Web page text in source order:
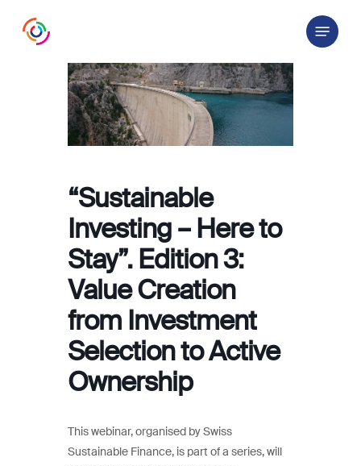
Menu
“Sustainable
Investing – Here to
Stay”. Edition 3:
Value Creation
from Investment
Selection to Active
Ownership
This webinar, organised by Swiss
Sustainable Finance, is part of a series, will